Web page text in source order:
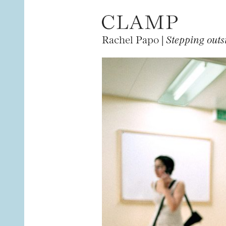
Rachel Papo | Stepping